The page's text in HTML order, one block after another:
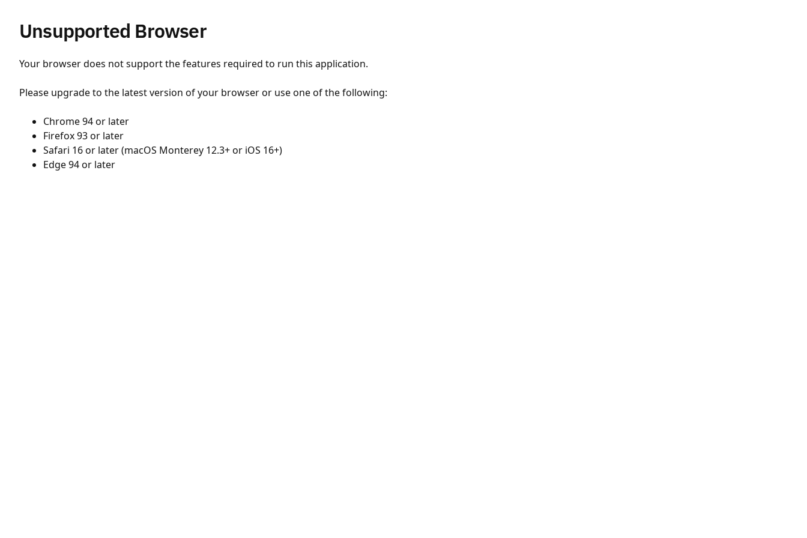
Unsupported Browser
Your browser does not support the features required to run this application.
Please upgrade to the latest version of your browser or use one of the following:
Chrome 94 or later
Firefox 93 or later
Safari 16 or later (macOS Monterey 12.3+ or iOS 16+)
Edge 94 or later